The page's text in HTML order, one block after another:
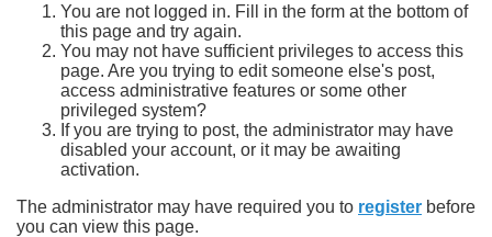
You are not logged in. Fill in the form at the bottom of
this page and try again.
You may not have sufficient privileges to access this
page. Are you trying to edit someone else's post,
access administrative features or some other
privileged system?
If you are trying to post, the administrator may have
disabled your account, or it may be awaiting
activation.
The administrator may have required you to register before
you can view this page.